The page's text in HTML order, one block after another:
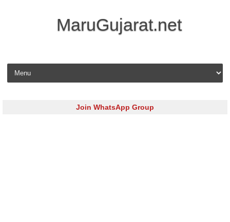
MaruGujarat.net
Skip to content
Join WhatsApp Group